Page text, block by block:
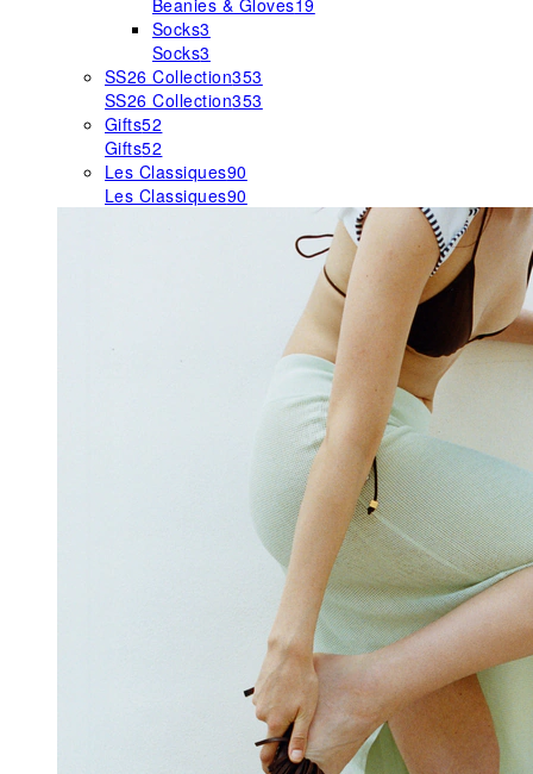
Beanies & Gloves19
Socks3
Socks3
SS26 Collection353
SS26 Collection353
Gifts52
Gifts52
Les Classiques90
Les Classiques90